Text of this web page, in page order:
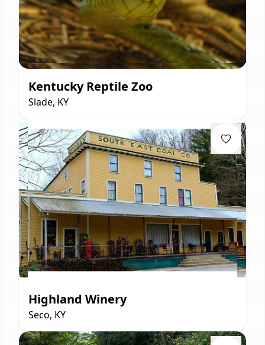
Kentucky Reptile Zoo
Slade, KY
Highland Winery
Seco, KY